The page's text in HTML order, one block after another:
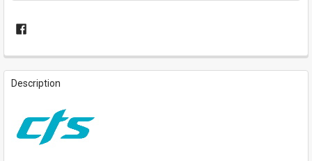
FREQUENTLY
BOUGHT
TOGETHER:
SELECT
ALL
Description